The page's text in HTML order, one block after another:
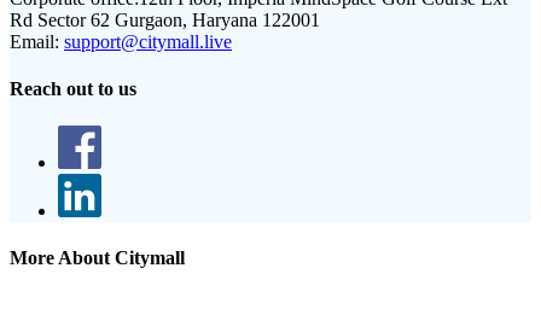
Rd Sector 62 Gurgaon, Haryana 122001
Email: support@citymall.live
Reach out to us
More About Citymall